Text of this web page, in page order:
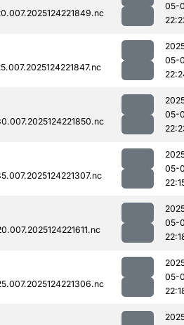
05-
05-
05-
05-
05-
05-